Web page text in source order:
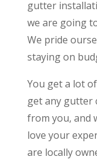
gutter
we are going
We pride
staying on
You get a lot
get any gutter
from you, and
love your
are locally